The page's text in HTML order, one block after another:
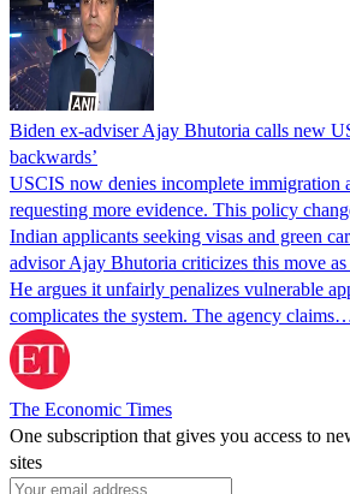
Biden ex-adviser Ajay Bhutoria calls new
backwards’
USCIS now denies incomplete immigration
requesting more evidence. This policy
Indian applicants seeking visas and green
advisor Ajay Bhutoria criticizes this move
He argues it unfairly penalizes vulnerable
complicates the system. The agency
The Economic Times
One subscription that gives you access to
sites